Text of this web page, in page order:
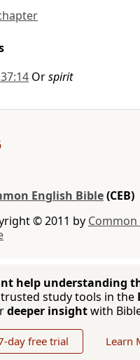
Orspirit
English Bible(CEB)
© 2011 by Common
help understanding
study tools in the
deeper insightwith
day free trial Learn